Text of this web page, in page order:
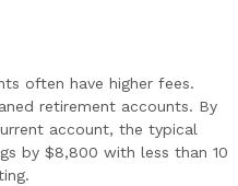
often have higher fees.
retirement accounts. By
account, the typical
by $8,800 with less than 10